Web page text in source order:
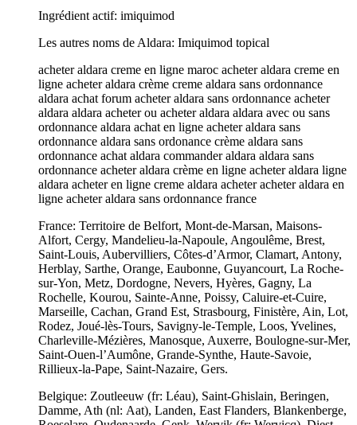
Ingrédient actif: imiquimod
Les autres noms de Aldara: Imiquimod topical
acheter aldara creme en ligne maroc acheter aldara creme en
ligne acheter aldara crème creme aldara sans ordonnance
aldara achat forum acheter aldara sans ordonnance acheter
aldara aldara acheter ou acheter aldara aldara avec ou sans
ordonnance aldara achat en ligne acheter aldara sans
ordonnance aldara sans ordonance crème aldara sans
ordonnance achat aldara commander aldara aldara sans
ordonnance acheter aldara crème en ligne acheter aldara ligne
aldara acheter en ligne creme aldara acheter acheter aldara en
ligne acheter aldara sans ordonnance france
France: Territoire de Belfort, Mont-de-Marsan, Maisons-
Alfort, Cergy, Mandelieu-la-Napoule, Angoulême, Brest,
Saint-Louis, Aubervilliers, Côtes-d’Armor, Clamart, Antony,
Herblay, Sarthe, Orange, Eaubonne, Guyancourt, La Roche-
sur-Yon, Metz, Dordogne, Nevers, Hyères, Gagny, La
Rochelle, Kourou, Sainte-Anne, Poissy, Caluire-et-Cuire,
Marseille, Cachan, Grand Est, Strasbourg, Finistère, Ain, Lot,
Rodez, Joué-lès-Tours, Savigny-le-Temple, Loos, Yvelines,
Charleville-Mézières, Manosque, Auxerre, Boulogne-sur-Mer,
Saint-Ouen-l’Aumône, Grande-Synthe, Haute-Savoie,
Rillieux-la-Pape, Saint-Nazaire, Gers.
Belgique: Zoutleeuw (fr: Léau), Saint-Ghislain, Beringen,
Damme, Ath (nl: Aat), Landen, East Flanders, Blankenberge,